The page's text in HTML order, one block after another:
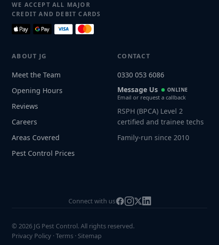
WE ACCEPT ALL MAJOR
CREDIT AND DEBIT CARDS
ABOUT JG
Meet the Team
Opening Hours
Reviews
Careers
Areas Covered
Pest Control Prices
CONTACT
0330 053 6086
Message Us
ONLINE
Email or request a callback
RSPH (BPCA) Level 2
certified and trainee techs
Family-run since 2010
Connect with us
© 2026 JG Pest Control. All rights reserved.
Privacy Policy ·Terms · Sitemap